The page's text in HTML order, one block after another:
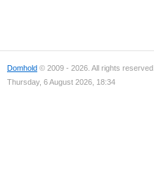
Domhold © 2009 - 2026. All rights reserved.
Thursday, 6 August 2026, 18:34